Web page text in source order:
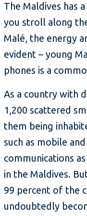
The Maldives has
you stroll along
Malé, the energy
evident – young
phones is a
As a country with
1,200 scattered
them being
such as mobile
communications
in the Maldives.
99 percent of the
undoubtedly